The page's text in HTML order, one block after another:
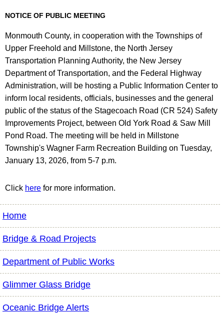
NOTICE OF PUBLIC MEETING
Monmouth County, in cooperation with the Townships of
Upper Freehold and Millstone, the North Jersey
Transportation Planning Authority, the New Jersey
Department of Transportation, and the Federal Highway
Administration, will be hosting a Public Information Center to
inform local residents, officials, businesses and the general
public of the status of the Stagecoach Road (CR 524) Safety
Improvements Project, between Old York Road & Saw Mill
Pond Road. The meeting will be held in Millstone
Township's Wagner Farm Recreation Building on Tuesday,
January 13, 2026, from 5-7 p.m.
Click here for more information.
Home
Bridge & Road Projects
Department of Public Works
Glimmer Glass Bridge
Oceanic Bridge Alerts